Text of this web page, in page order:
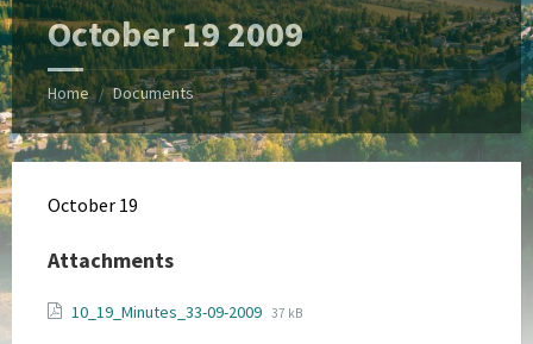
October 19 2009
Home / Documents
October 19
Attachments
10_19_Minutes_33-09-2009 File
File
37 kB